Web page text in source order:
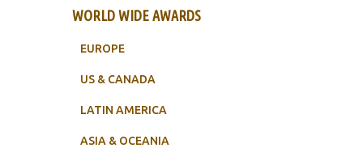
WORLD WIDE AWARDS
EUROPE
US & CANADA
LATIN AMERICA
ASIA & OCEANIA